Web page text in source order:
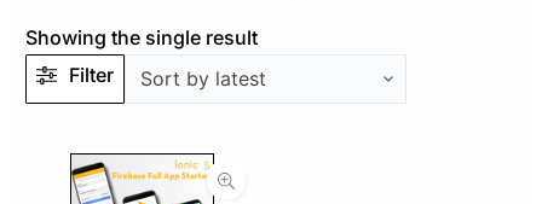
Showing the single result
Filter